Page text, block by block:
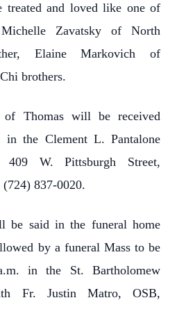
and loved like one of
Zavatsky of North
Elaine Markovich of
brothers.
of Thomas will be received
the Clement L. Pantalone
W. Pittsburgh Street,
(724) 837-0020.
be said in the funeral home
by a funeral Mass to be
in the St. Bartholomew
Fr. Justin Matro, OSB,